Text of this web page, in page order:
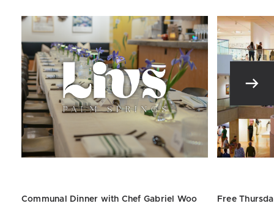
Communal Dinner with Chef Gabriel Woo Free